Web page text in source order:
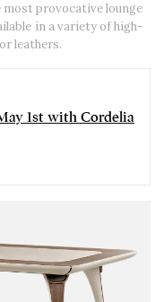
most provocative lounge
in a variety of high-
leathers.
1st with Cordelia